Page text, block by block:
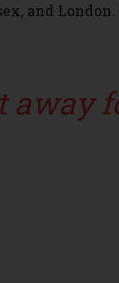
and London.
away